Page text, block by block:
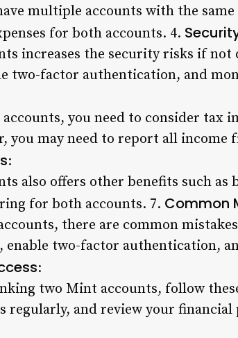
multiple accounts with the
for both accounts. 4.
increases the security risks if not
two-factor authentication, and
you need to consider tax
may need to report all income
:
also offers other benefits such
for both accounts. 7. Common
there are common
enable two-factor authentication,
:
two Mint accounts, follow
regularly, and review your